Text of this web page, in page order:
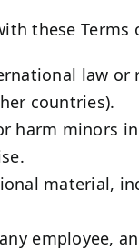
these Terms
law
countries).
minors
material,
employee,